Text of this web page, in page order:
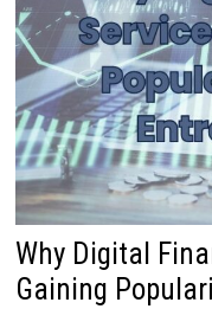
Why Digital
Gaining